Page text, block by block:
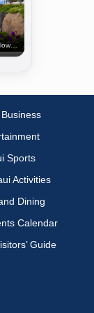
Kaanapali • Lahaina • Olowalu
Sports
Activities
Dining
Calendar
Guide